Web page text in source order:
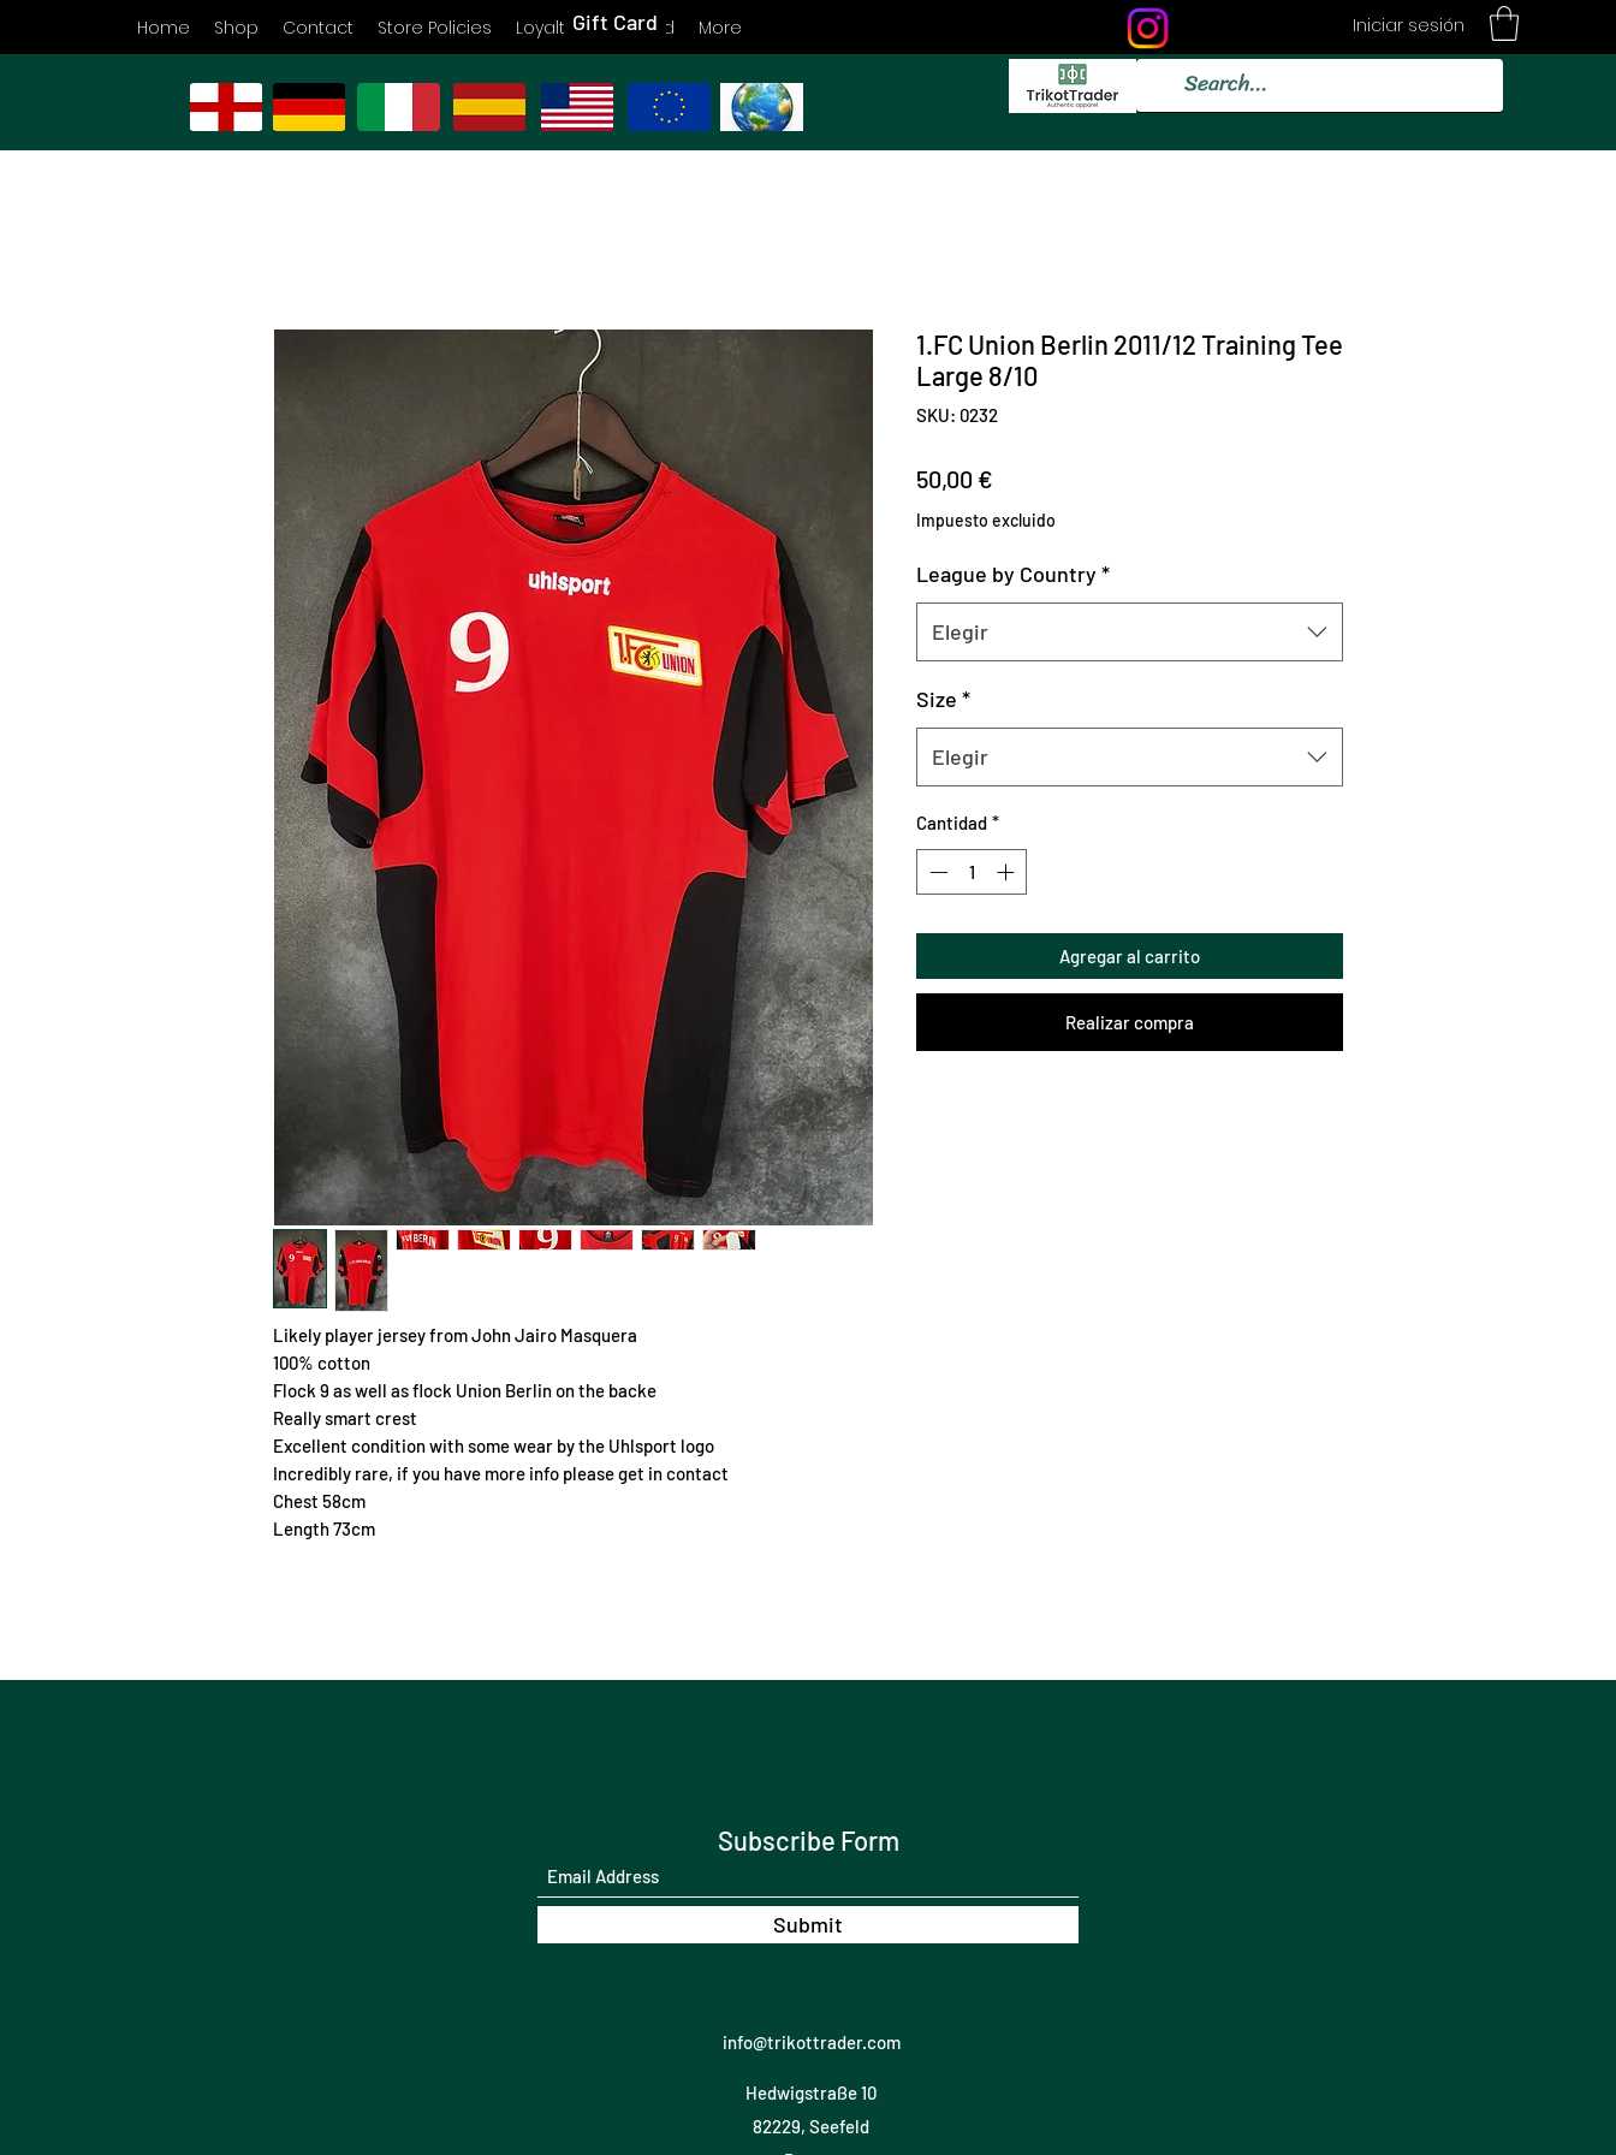
Home Shop Contact Store Policies Loyalty Gift Card More
Gift Card Iniciar sesión
Likely player jersey from John Jairo Masquera
100% cotton
Flock 9 as well as flock Union Berlin on the backe
Really smart crest
Excellent condition with some wear by the Uhlsport logo
Incredibly rare, if you have more info please get in contact
Chest 58cm
Length 73cm
1.FC Union Berlin 2011/12 Training Tee
Large 8/10
SKU: 0232
50,00 €
Impuesto excluido
League by Country *
Elegir
Size *
Elegir
Cantidad *
Agregar al carrito
Realizar compra
Subscribe Form
Submit
info@trikottrader.com
Hedwigstraße 10
82229, Seefeld